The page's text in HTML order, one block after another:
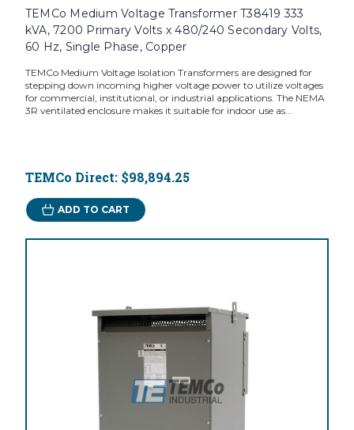
TEMCo Medium Voltage Transformer T38419 333
kVA, 7200 Primary Volts x 480/240 Secondary Volts,
60 Hz, Single Phase, Copper
TEMCo Medium Voltage Isolation Transformers are designed for
stepping down incoming higher voltage power to utilize voltages
for commercial, institutional, or industrial applications. The NEMA
3R ventilated enclosure makes it suitable for indoor use as...
TEMCo Direct: $98,894.25
ADD TO CART